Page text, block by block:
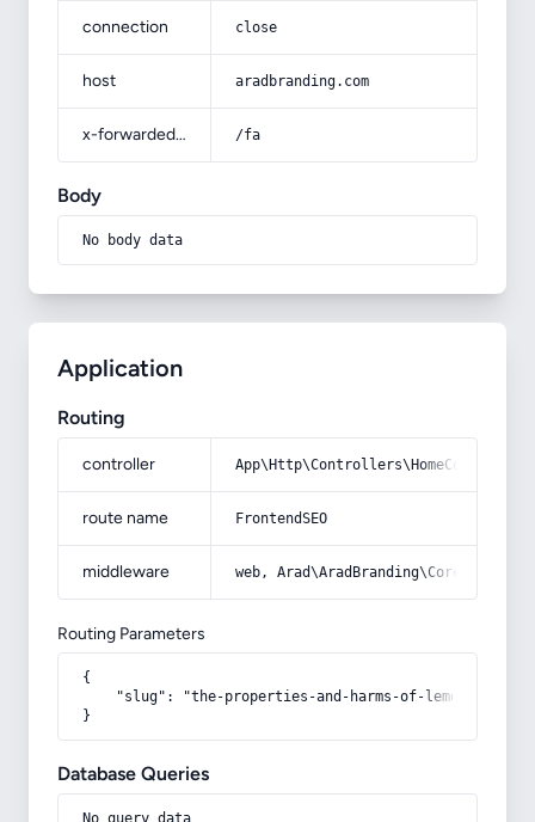
connection close
host aradbranding.com
x-forwarded-prefix /fa
Body
No body data
Application
Routing
controller
route name FrontendSEO
middleware web,
Routing Parameters
{
"slug": "the-properties-and-harms-of-lemon-
}
Database Queries
No query data